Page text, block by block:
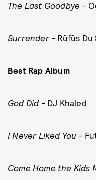
The Last Goodbye -
Surrender- Rüfüs Du
Best Rap Album
God Did - DJ Khaled
I Never Liked You -
Come Home the Kids